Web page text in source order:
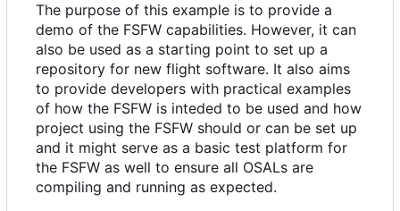
The purpose of this example is to provide a
demo of the FSFW capabilities. However, it can
also be used as a starting point to set up a
repository for new flight software. It also aims
to provide developers with practical examples
of how the FSFW is inteded to be used and how
project using the FSFW should or can be set up
and it might serve as a basic test platform for
the FSFW as well to ensure all OSALs are
compiling and running as expected.